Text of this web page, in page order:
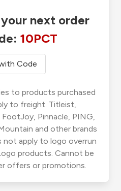
next order
10PCT
Code
to products purchased
to freight. Titleist,
FootJoy, Pinnacle, PING,
and other brands
not apply to logo overrun
products. Cannot be
offers or promotions.